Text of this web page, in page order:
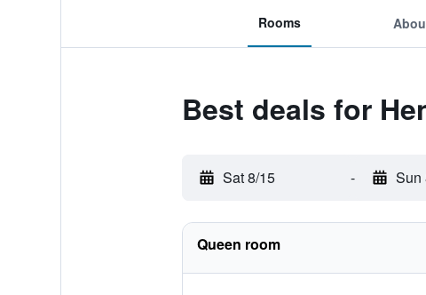
Rooms
Best deals for
Sat 8/15 - Sun
Queen room